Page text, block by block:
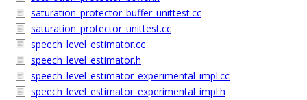
saturation_protector_buffer_unittest.cc
saturation_protector_unittest.cc
speech_level_estimator.cc
speech_level_estimator.h
speech_level_estimator_experimental_impl.cc
speech_level_estimator_experimental_impl.h